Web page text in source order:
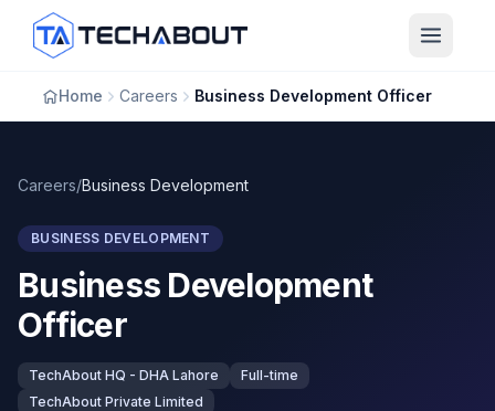
Skip to main content
Home Careers Business Development Officer
Careers/Business Development
BUSINESS DEVELOPMENT
Business Development
Officer
TechAbout HQ - DHA Lahore
Full-time
TechAbout Private Limited